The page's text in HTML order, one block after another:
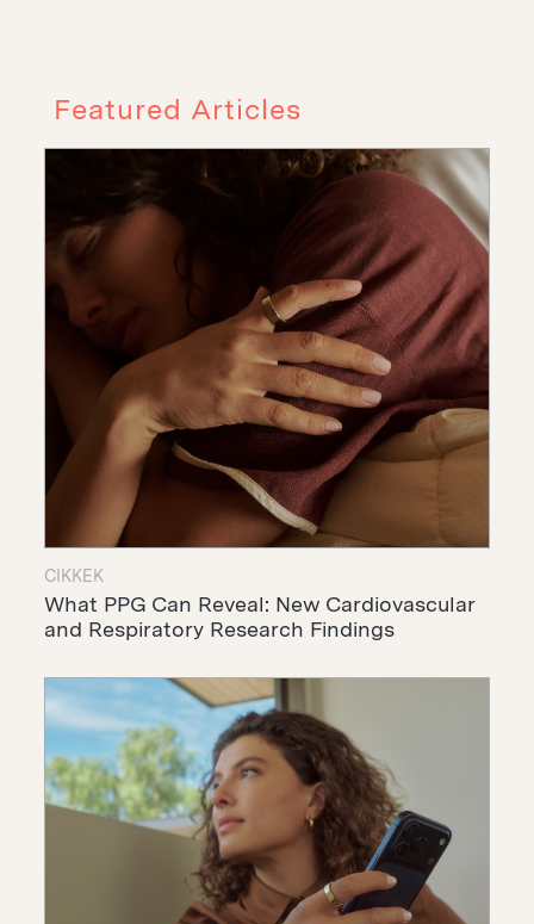
Featured Articles
CIKKEK
What PPG Can Reveal: New Cardiovascular
and Respiratory Research Findings